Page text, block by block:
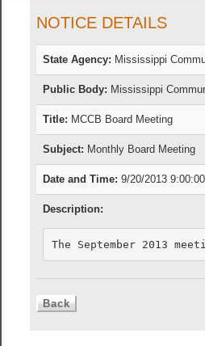
NOTICE DETAILS
State Agency: Mississippi
Public Body: Mississippi
Title: MCCB Board Meeting
Subject: Monthly Board Meeting
Date and Time: 9/20/2013
Description:
The September 2013